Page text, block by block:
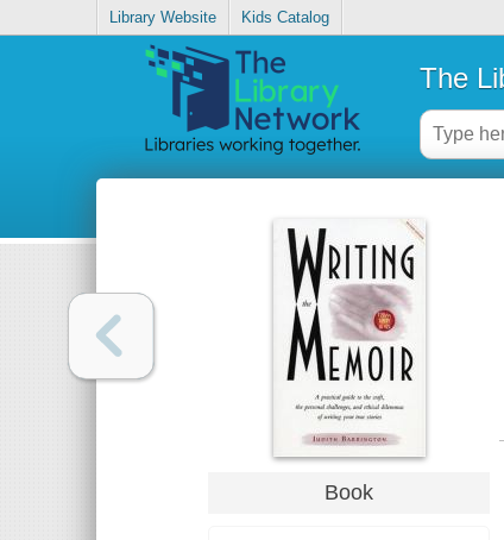
Library Website Kids Catalog
The
Book